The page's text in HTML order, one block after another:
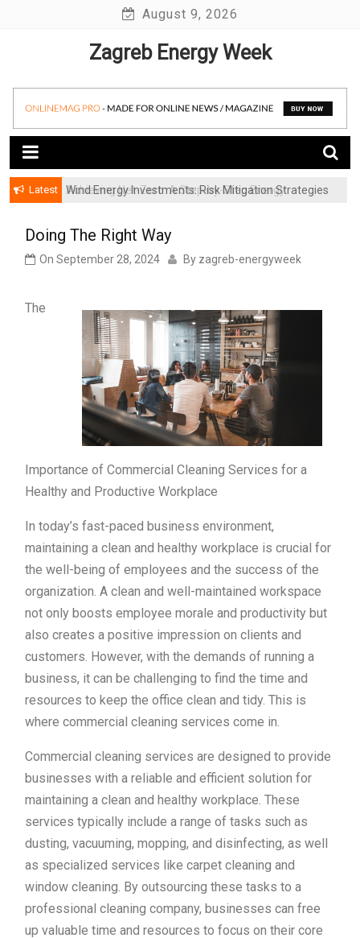
August 9, 2026
Zagreb Energy Week
Latest
Achieving Net-Zero: A Step-by-Step Energy
Wind Energy Investments: Risk Mitigation Strategies
Doing The Right Way
On September 28, 2024 By zagreb-energyweek
The
Importance of Commercial Cleaning Services for a
Healthy and Productive Workplace
In today’s fast-paced business environment,
maintaining a clean and healthy workplace is crucial for
the well-being of employees and the success of the
organization. A clean and well-maintained workspace
not only boosts employee morale and productivity but
also creates a positive impression on clients and
customers. However, with the demands of running a
business, it can be challenging to find the time and
resources to keep the office clean and tidy. This is
where commercial cleaning services come in.
Commercial cleaning services are designed to provide
businesses with a reliable and efficient solution for
maintaining a clean and healthy workplace. These
services typically include a range of tasks such as
dusting, vacuuming, mopping, and disinfecting, as well
as specialized services like carpet cleaning and
window cleaning. By outsourcing these tasks to a
professional cleaning company, businesses can free
up valuable time and resources to focus on their core